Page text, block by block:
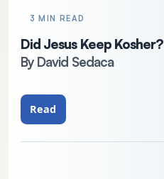
3 MIN READ
Did Jesus Keep Kosher?
By David Sedaca
Read